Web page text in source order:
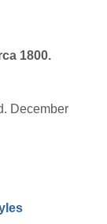
1800.
December